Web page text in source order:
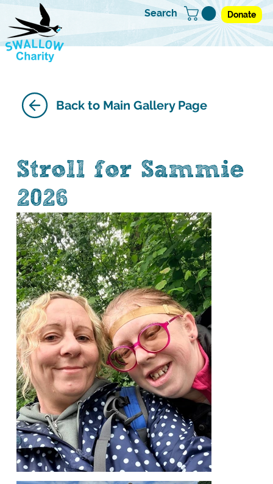
Search Donate
Stroll for Sammie
2026
Back to Main Gallery Page